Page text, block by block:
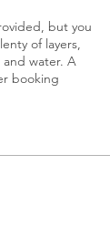
but you
of layers,
water. A
booking